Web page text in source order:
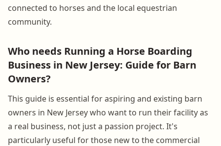
connected to horses and the local equestrian
community.
Who needs Running a Horse Boarding
Business in New Jersey: Guide for Barn
Owners?
This guide is essential for aspiring and existing barn
owners in New Jersey who want to run their facility as
a real business, not just a passion project. It's
particularly useful for those new to the commercial